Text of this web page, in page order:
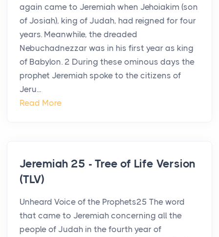
again came to Jeremiah when Jehoiakim (son
of Josiah), king of Judah, had reigned for four
years. Meanwhile, the dreaded
Nebuchadnezzar was in his first year as king
of Babylon. 2 During these ominous days the
prophet Jeremiah spoke to the citizens of
Jeru...
Read More
Jeremiah 25 - Tree of Life Version
(TLV)
Unheard Voice of the Prophets25 The word
that came to Jeremiah concerning all the
people of Judah in the fourth year of